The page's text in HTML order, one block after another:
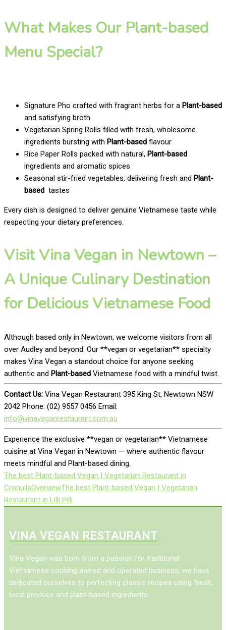
What Makes Our Plant-based
Menu Special?
Signature Pho crafted with fragrant herbs for a Plant-based
and satisfying broth
Vegetarian Spring Rolls filled with fresh, wholesome
ingredients bursting with Plant-based flavour
Rice Paper Rolls packed with natural, Plant-based
ingredients and aromatic spices
Seasonal stir-fried vegetables, delivering fresh and Plant-
based tastes
Every dish is designed to deliver genuine Vietnamese taste while
respecting your dietary preferences.
Visit Vina Vegan in Newtown –
A Unique Culinary Destination
for Delicious Vietnamese Food
Although based only in Newtown, we welcome visitors from all
over Audley and beyond. Our **vegan or vegetarian** specialty
makes Vina Vegan a standout choice for anyone seeking
authentic and Plant-based Vietnamese food with a mindful twist.
Contact Us: Vina Vegan Restaurant 395 King St, Newtown NSW
2042 Phone: (02) 9557 0456 Email:
info@vinaveganrestaurant.com.au
Experience the exclusive **vegan or vegetarian** Vietnamese
cuisine at Vina Vegan in Newtown — where authentic flavour
meets mindful and Plant-based dining.
The best Plant-based Vegan | Vegetarian Restaurant in
CronullaOverviewThe best Plant-based Vegan | Vegetarian
Restaurant in Lilli Pilli
VINA VEGAN RESTAURANT
Vina Vegan was born from a passion for traditional
Vietnamese cooking awned and operated business, we have
dedicated ourselves to perfecting classic recipes using fresh,
local produce and plant-based ingredients.